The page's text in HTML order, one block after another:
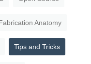
Anatomy
Tips and Tricks